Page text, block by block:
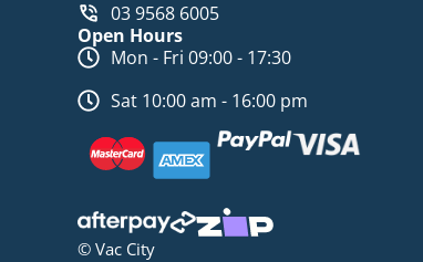
03 9568 6005
Open Hours
Mon - Fri 09:00 - 17:30
Sat 10:00 am - 16:00 pm
© Vac City